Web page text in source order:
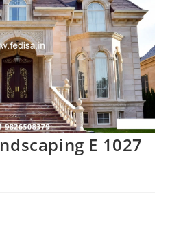
E 1027